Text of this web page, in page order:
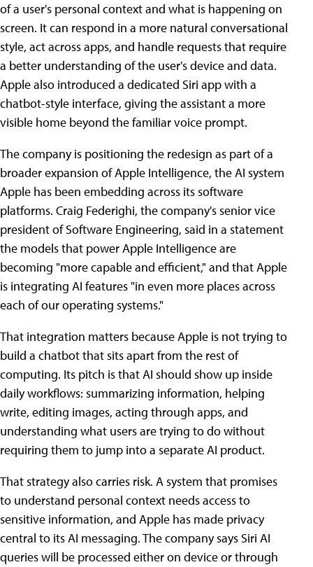
of a user's personal context and what is happening on
screen. It can respond in a more natural conversational
style, act across apps, and handle requests that require
a better understanding of the user's device and data.
Apple also introduced a dedicated Siri app with a
chatbot-style interface, giving the assistant a more
visible home beyond the familiar voice prompt.
The company is positioning the redesign as part of a
broader expansion of Apple Intelligence, the AI system
Apple has been embedding across its software
platforms. Craig Federighi, the company's senior vice
president of Software Engineering, said in a statement
the models that power Apple Intelligence are
becoming "more capable and efficient," and that Apple
is integrating AI features "in even more places across
each of our operating systems."
That integration matters because Apple is not trying to
build a chatbot that sits apart from the rest of
computing. Its pitch is that AI should show up inside
daily workflows: summarizing information, helping
write, editing images, acting through apps, and
understanding what users are trying to do without
requiring them to jump into a separate AI product.
That strategy also carries risk. A system that promises
to understand personal context needs access to
sensitive information, and Apple has made privacy
central to its AI messaging. The company says Siri AI
queries will be processed either on device or through